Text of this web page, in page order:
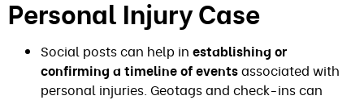
Personal Injury Case
Social posts can help in establishing or
confirming a timeline of eventsassociated with
personal injuries. Geotags and check-ins can